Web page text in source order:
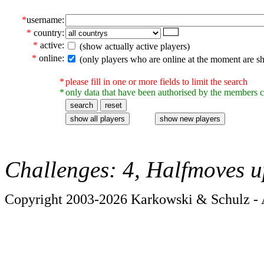
*username:
* country:
* active:
(show actually active players)
* online: (only players who are online at the moment are
*
*
please fill in one or more fields to limit the search
only data that have been authorised by the members
Challenges: 4, Halfmoves
Copyright 2003-2026 Karkowski & Schulz